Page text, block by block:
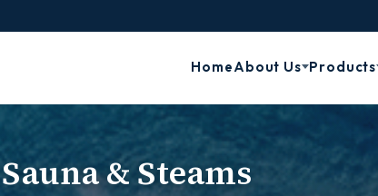
HomeAbout Us Products
Sauna & Steams